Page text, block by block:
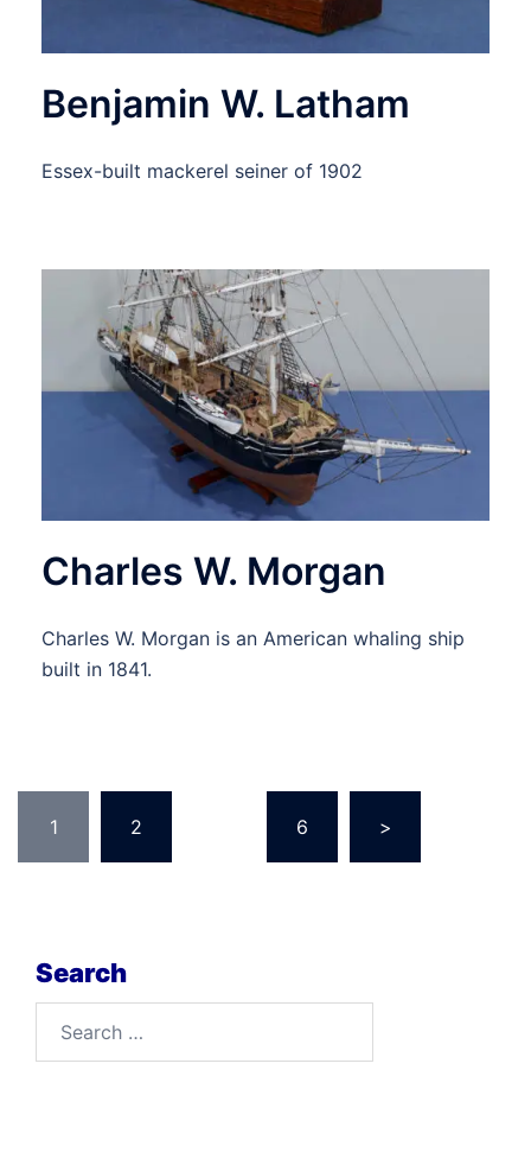
Benjamin W. Latham
Essex-built mackerel seiner of 1902
Charles W. Morgan
Charles W. Morgan is an American whaling ship
built in 1841.
pagination
1 2 6 >
Search